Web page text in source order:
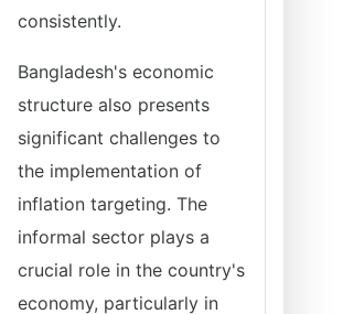
consistently.
Bangladesh's economic
structure also presents
significant challenges to
the implementation of
inflation targeting. The
informal sector plays a
crucial role in the country's
economy, particularly in